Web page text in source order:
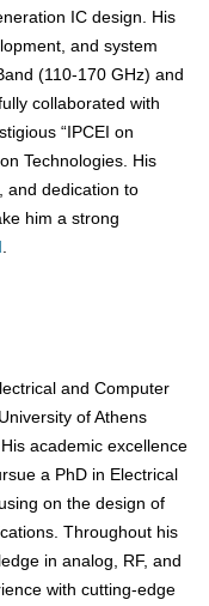
IC design. His
and system
(110-170 GHz) and
collaborated with
“IPCEI on
Technologies. His
and dedication to
him a strong
and Computer
of Athens
academic excellence
a PhD in Electrical
on the design of
Throughout his
in analog, RF, and
with cutting-edge